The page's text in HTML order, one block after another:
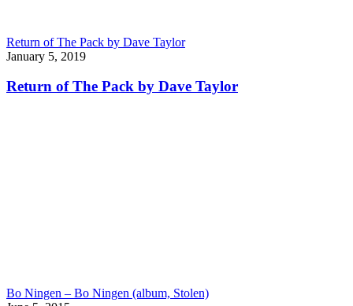
Return of The Pack by Dave Taylor
January 5, 2019
Return of The Pack by Dave Taylor
Bo Ningen – Bo Ningen (album, Stolen)